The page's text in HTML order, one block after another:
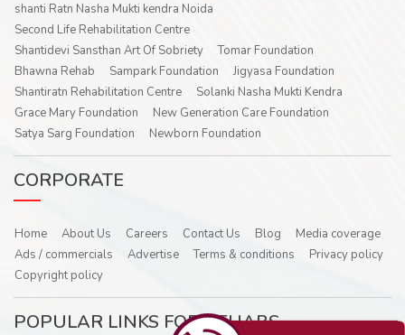
shanti Ratn Nasha Mukti kendra Noida
Second Life Rehabilitation Centre
Shantidevi Sansthan Art Of Sobriety
Tomar Foundation
Bhawna Rehab
Sampark Foundation
Jigyasa Foundation
Shantiratn Rehabilitation Centre
Solanki Nasha Mukti Kendra
Grace Mary Foundation
New Generation Care Foundation
Satya Sarg Foundation
Newborn Foundation
CORPORATE
Home About Us Careers Contact Us Blog
Media coverage
Ads / commercials
Advertise Terms & conditions
Privacy policy
Copyright policy
POPULAR LINKS FOR REHABS